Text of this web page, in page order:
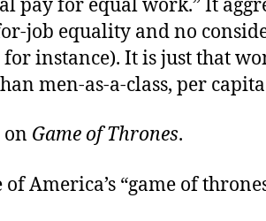
pay for equal work.” It
job equality and no
instance). It is just that
men-as-a-class, per
on Game of Thrones.
America’s “game of